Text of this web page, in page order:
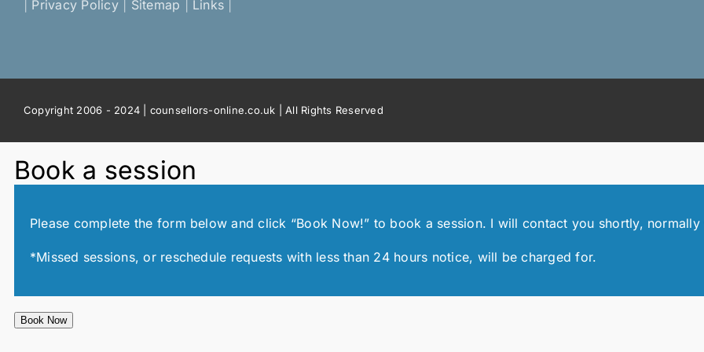
Privacy Policy| Sitemap Links
Copyright 2006 - 2024 | counsellors-online.co.uk | All Rights Reserved
Book a session
Please complete the form below and click “Book Now!” to book a session. I will contact you shortly,
*Missed sessions, or reschedule requests with less than 24 hours notice, will be charged for.
Book Now